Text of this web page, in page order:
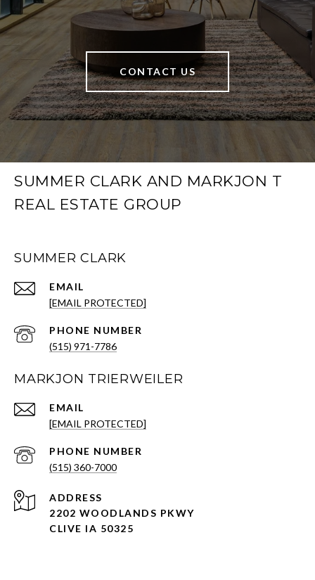
CONTACT US
SUMMER CLARK AND MARKJON T
REAL ESTATE GROUP
SUMMER CLARK
EMAIL
[EMAIL PROTECTED]
PHONE NUMBER
(515) 971-7786
MARKJON TRIERWEILER
EMAIL
[EMAIL PROTECTED]
PHONE NUMBER
(515) 360-7000
ADDRESS
2202 WOODLANDS PKWY
CLIVE IA 50325